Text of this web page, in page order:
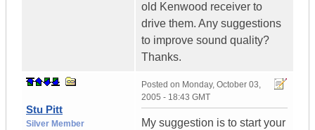
old Kenwood receiver to
drive them. Any suggestions
to improve sound quality?
Thanks.
Stu Pitt
Silver Member
Posted on Monday, October 03,
2005 - 18:43 GMT
My suggestion is to start your